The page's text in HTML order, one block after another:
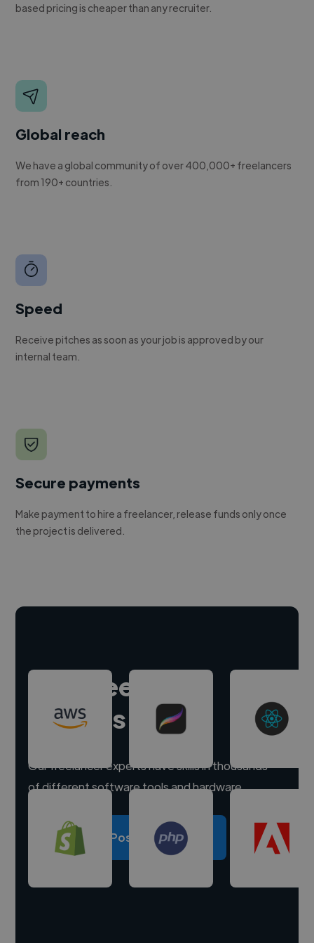
based pricing is cheaper than any recruiter.
Global reach
We have a global community of over 400,000+ freelancers
from 190+ countries.
Speed
Receive pitches as soon as your job is approved by our
internal team.
Secure payments
Make payment to hire a freelancer, release funds only once
the project is delivered.
Hire freelance
experts
Our freelancer experts have skills in thousands
of different software tools and hardware.
Post a project